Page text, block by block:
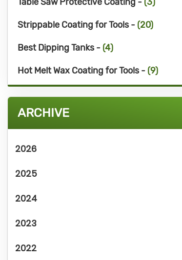
Strippable Coating for Tools - (20)
Best Dipping Tanks - (4)
Hot Melt Wax Coating for Tools - (9)
ARCHIVE
2026
2025
2024
2023
2022